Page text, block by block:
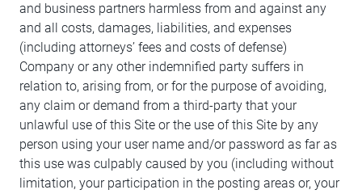
and business partners harmless from and against any
and all costs, damages, liabilities, and expenses
(including attorneys’ fees and costs of defense)
Company or any other indemnified party suffers in
relation to, arising from, or for the purpose of avoiding,
any claim or demand from a third-party that your
unlawful use of this Site or the use of this Site by any
person using your user name and/or password as far as
this use was culpably caused by you (including without
limitation, your participation in the posting areas or, your